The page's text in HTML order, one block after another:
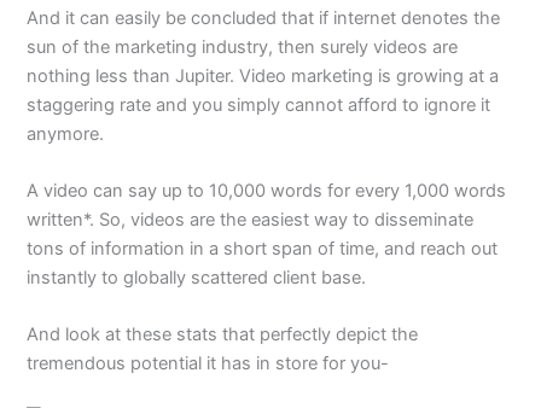
And it can easily be concluded that if internet denotes the
sun of the marketing industry, then surely videos are
nothing less than Jupiter. Video marketing is growing at a
staggering rate and you simply cannot afford to ignore it
anymore.
A video can say up to 10,000 words for every 1,000 words
written*. So, videos are the easiest way to disseminate
tons of information in a short span of time, and reach out
instantly to globally scattered client base.
And look at these stats that perfectly depict the
tremendous potential it has in store for you-